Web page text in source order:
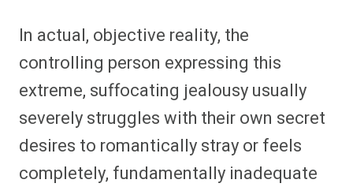
In actual, objective reality, the
controlling person expressing this
extreme, suffocating jealousy usually
severely struggles with their own secret
desires to romantically stray or feels
completely, fundamentally inadequate